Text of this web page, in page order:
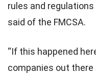
rules and regulations
said of the FMCSA.
“If this happened
companies out